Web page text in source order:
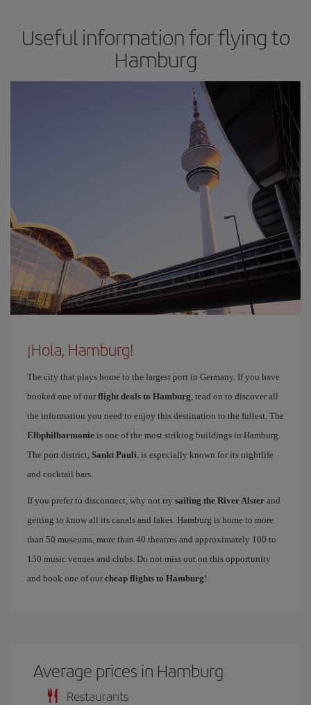
Useful information for flying to
Hamburg
¡Hola, Hamburg!
The city that plays home to the largest port in Germany. If you have
booked one of our flight deals to Hamburg, read on to discover all
the information you need to enjoy this destination to the fullest. The
Elbphilharmonie is one of the most striking buildings in Hamburg.
The port district, Sankt Pauli, is especially known for its nightlife
and cocktail bars.
If you prefer to disconnect, why not try sailing the River Alster and
getting to know all its canals and lakes. Hamburg is home to more
than 50 museums, more than 40 theatres and approximately 100 to
150 music venues and clubs. Do not miss out on this opportunity
and book one of our cheap flights to Hamburg!
Average prices in Hamburg
Restaurants